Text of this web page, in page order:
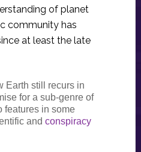
of planet
community has
at least the late
Earth still recurs in
for a sub-genre of
features in some
and conspiracy